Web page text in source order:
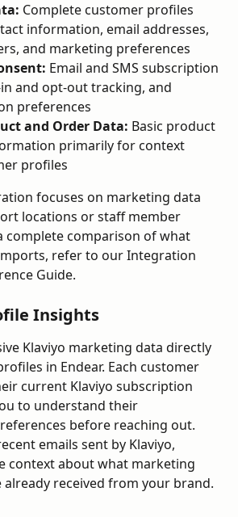
Complete customer profiles
information, email addresses,
and marketing preferences
Email and SMS subscription
and opt-out tracking, and
preferences
and Order Data: Basic product
primarily for context
profiles
focuses on marketing data
locations or staff member
complete comparison of what
refer to our Integration
Guide.
Insights
Klaviyo marketing data directly
in Endear. Each customer
current Klaviyo subscription
to understand their
before reaching out.
emails sent by Klaviyo,
context about what marketing
already received from your brand.